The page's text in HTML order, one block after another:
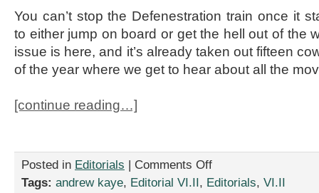
Pat
Moran
You can’t stop the Defenestration train once it
to either jump on board or get the hell out of the
issue is here, and it’s already taken out fifteen
of the year where we get to hear about all the
[continue reading…]
Posted in Editorials | Comments Offon
January
Tags: andrew kaye, Editorial VI.II, Editorials, VI.II